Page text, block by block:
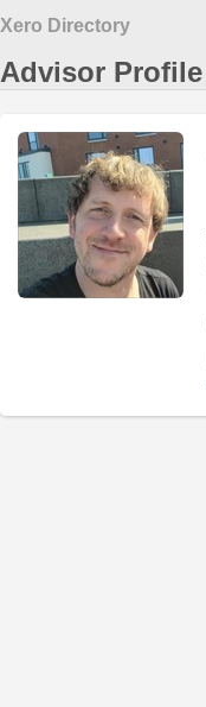
Xero Directory
Advisor Profile